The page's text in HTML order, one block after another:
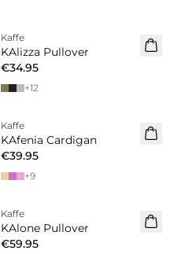
New in
Kaffe
KAlizza Pullover
€34.95
+12
New in
Kaffe
KAfenia Cardigan
€39.95
+9
Kaffe
KAlone Pullover
€59.95